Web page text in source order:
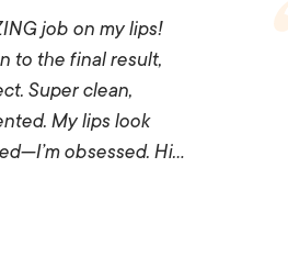
job on my lips!
to the final result,
Super clean,
My lips look
obsessed. Hi…
job on my lips! From
final result, everything
professional, and
beautiful and balanced—
recommend her to anyone